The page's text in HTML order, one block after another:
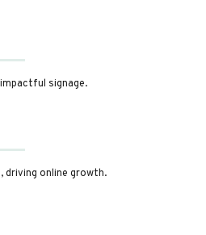
signage.
driving online growth.